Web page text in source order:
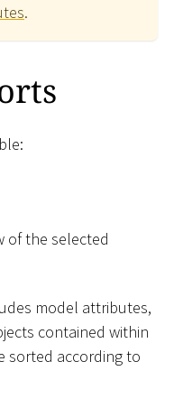
.
of the selected
model attributes,
contained within
sorted according to